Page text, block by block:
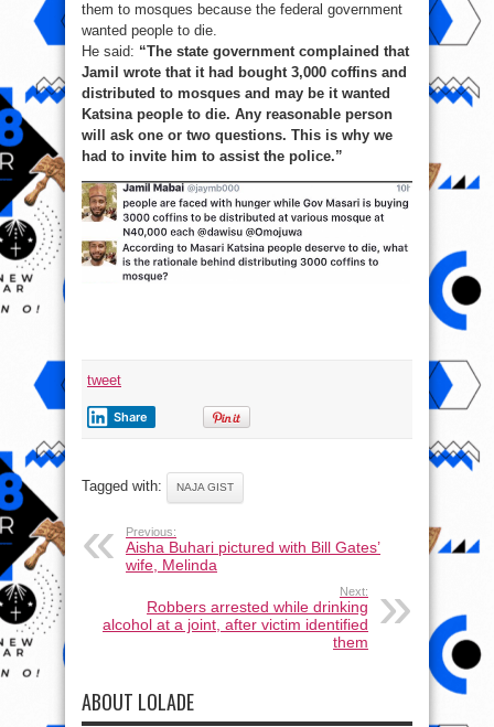
3000
coffins
.
them to mosques because the federal government
wanted people to die.
He said: “The state government complained that
Jamil wrote that it had bought 3,000 coffins and
distributed to mosques and may be it wanted
Katsina people to die. Any reasonable person
will ask one or two questions. This is why we
had to invite him to assist the police.”
tweet
Share
Tagged with: NAJA GIST
Previous:
Aisha Buhari pictured with Bill Gates’
wife, Melinda
Next:
Robbers arrested while drinking
alcohol at a joint, after victim identified
them
ABOUT LOLADE